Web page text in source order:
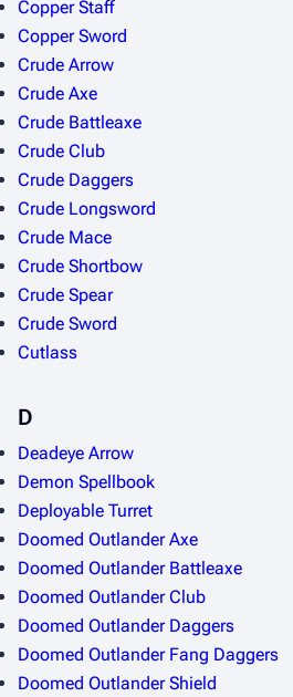
Copper Staff
Copper Sword
Crude Arrow
Crude Axe
Crude Battleaxe
Crude Club
Crude Daggers
Crude Longsword
Crude Mace
Crude Shortbow
Crude Spear
Crude Sword
Cutlass
D
Deadeye Arrow
Demon Spellbook
Deployable Turret
Doomed Outlander Axe
Doomed Outlander Battleaxe
Doomed Outlander Club
Doomed Outlander Daggers
Doomed Outlander Fang Daggers
Doomed Outlander Shield